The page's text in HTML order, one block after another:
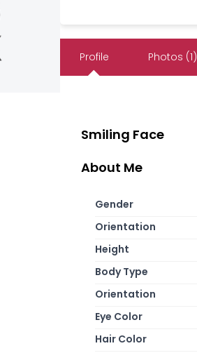
Profile Photos (1)
Smiling Face
About Me
Gender
Orientation
Height
Body Type
Orientation
Eye Color
Hair Color